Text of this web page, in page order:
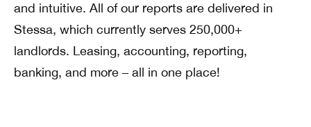
and intuitive. All of our reports are delivered in
Stessa, which currently serves 250,000+
landlords. Leasing, accounting, reporting,
banking, and more – all in one place!